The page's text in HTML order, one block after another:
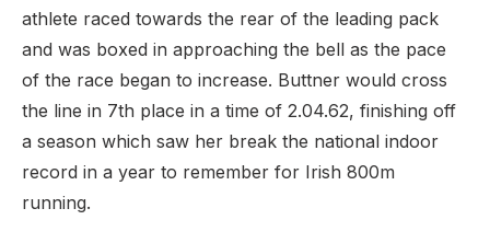
athlete raced towards the rear of the leading pack
and was boxed in approaching the bell as the pace
of the race began to increase. Buttner would cross
the line in 7th place in a time of 2.04.62, finishing off
a season which saw her break the national indoor
record in a year to remember for Irish 800m
running.